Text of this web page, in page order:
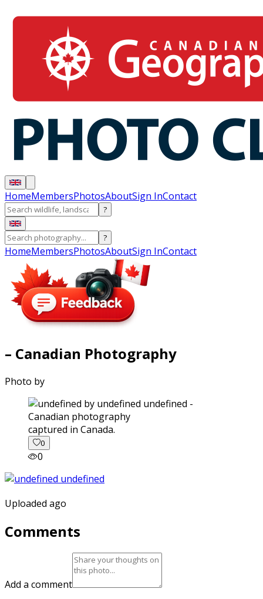
HomeMembersPhotosAboutSign InContact
?
?
HomeMembersPhotosAboutSign InContact
– Canadian Photography
Photo by
captured in Canada.
0
0
Uploaded ago
Comments
Add a comment